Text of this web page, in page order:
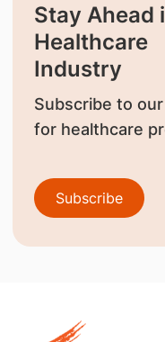
Stay Ahead
Healthcare
Industry
Subscribe to
for healthcare
Subscribe